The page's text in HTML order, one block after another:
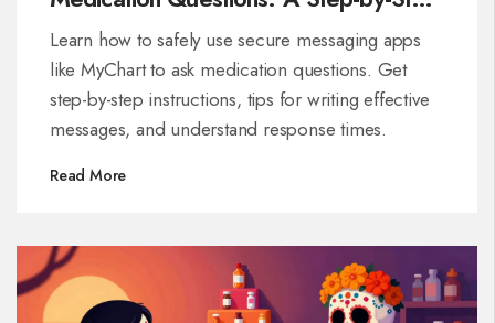
Guide
Learn how to safely use secure messaging apps
like MyChart to ask medication questions. Get
step-by-step instructions, tips for writing effective
messages, and understand response times.
Read More